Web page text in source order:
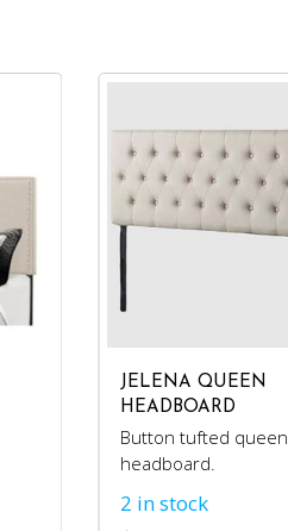
JELENA QUEEN
HEADBOARD
Button tufted queen
headboard.
2 in stock